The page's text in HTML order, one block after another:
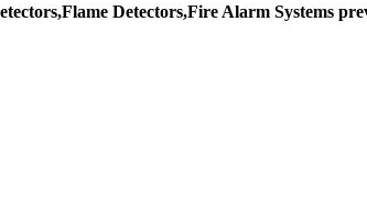
Detectors,Fire Alarm Systems